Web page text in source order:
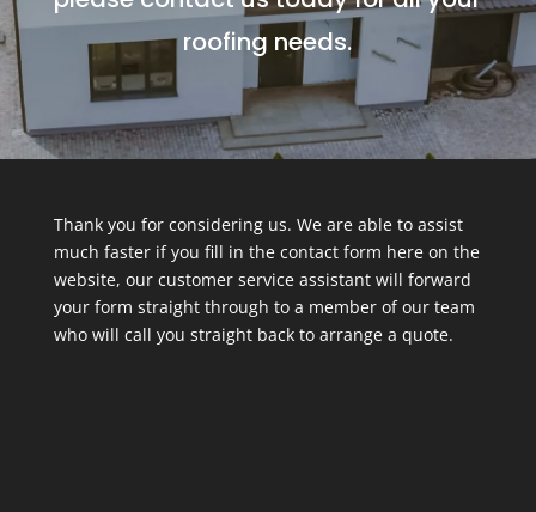
roofing needs.
Thank you for considering us. We are able to assist
much faster if you fill in the contact form here on the
website, our customer service assistant will forward
your form straight through to a member of our team
who will call you straight back to arrange a quote.